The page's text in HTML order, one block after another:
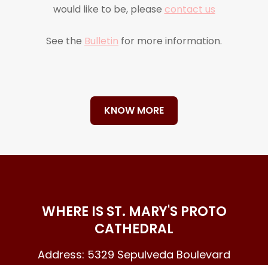
would like to be, please contact us
See the Bulletin for more information.
KNOW MORE
WHERE IS ST. MARY'S PROTO
CATHEDRAL
Address: 5329 Sepulveda Boulevard